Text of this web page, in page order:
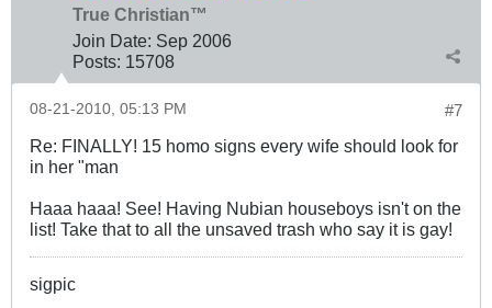
True Christian™
Join Date: Sep 2006
Posts: 15708
#7
08-21-2010, 05:13 PM
Re: FINALLY! 15 homo signs every wife should look for
in her "man
Haaa haaa! See! Having Nubian houseboys isn't on the
list! Take that to all the unsaved trash who say it is gay!
sigpic